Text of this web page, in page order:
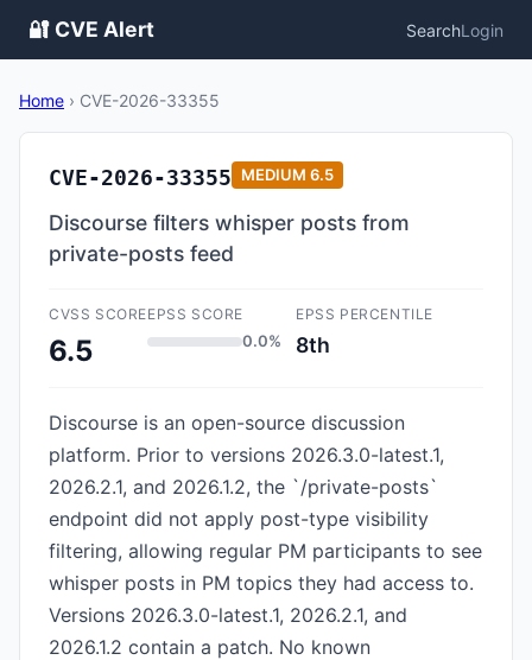
🔐 CVE Alert SearchLogin
Home › CVE-2026-33355
CVE-2026-33355 MEDIUM 6.5
Discourse filters whisper posts from
private-posts feed
CVSS SCORE
6.5
EPSS SCORE
0.0%
EPSS PERCENTILE
8th
Discourse is an open-source discussion
platform. Prior to versions 2026.3.0-latest.1,
2026.2.1, and 2026.1.2, the `/private-posts`
endpoint did not apply post-type visibility
filtering, allowing regular PM participants to see
whisper posts in PM topics they had access to.
Versions 2026.3.0-latest.1, 2026.2.1, and
2026.1.2 contain a patch. No known